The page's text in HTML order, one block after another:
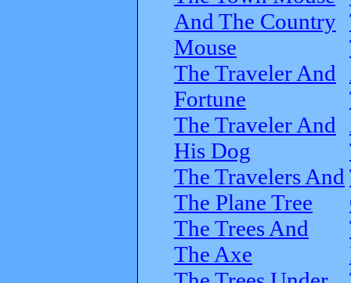
And The Country
Mouse
The Traveler And
Fortune
The Traveler And
His Dog
The Travelers And
The Plane Tree
The Trees And
The Axe